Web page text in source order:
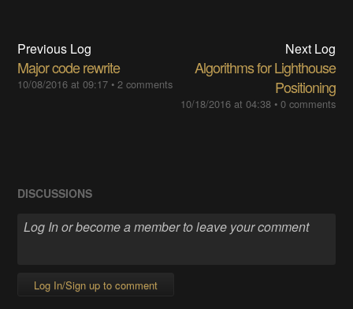
Previous Log
Major code rewrite
10/08/2016 at 09:17 •2 comments
Next Log
Algorithms for Lighthouse
Positioning
10/18/2016 at 04:38• 0 comments
DISCUSSIONS
Log In/Sign up to comment